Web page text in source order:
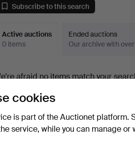
Subscribe to this search
Active auctions
0 items
Ended auctions
Our archive with
afraid no items match your
“Subscribe to this search”
cookies
is part of the Auctionet platform.
service, while you can manage